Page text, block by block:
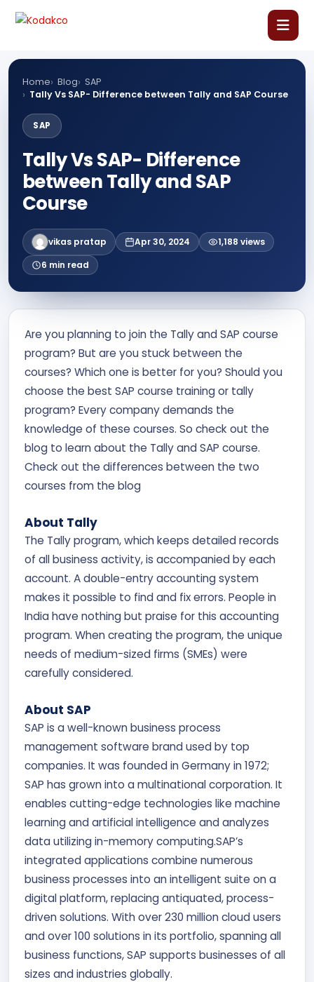
About Us
Our Courses
Language Courses
Corporate Training
APPLY NOW
Home Blog
SAP
Tally Vs SAP- Difference between Tally and SAP Course
SAP
Tally Vs SAP- Difference
between Tally and SAP
Course
vikas pratap Apr 30, 2024
1,188 views
6 min read
Are you planning to join the Tally and SAP course
program? But are you stuck between the
courses? Which one is better for you? Should you
choose the best SAP course training or tally
program? Every company demands the
knowledge of these courses. So check out the
blog to learn about the Tally and SAP course.
Check out the differences between the two
courses from the blog
About Tally
The Tally program, which keeps detailed records
of all business activity, is accompanied by each
account. A double-entry accounting system
makes it possible to find and fix errors. People in
India have nothing but praise for this accounting
program. When creating the program, the unique
needs of medium-sized firms (SMEs) were
carefully considered.
About SAP
SAP is a well-known business process
management software brand used by top
companies. It was founded in Germany in 1972;
SAP has grown into a multinational corporation. It
enables cutting-edge technologies like machine
learning and artificial intelligence and analyzes
data utilizing in-memory computing.SAP’s
integrated applications combine numerous
business processes into an intelligent suite on a
digital platform, replacing antiquated, process-
driven solutions. With over 230 million cloud users
and over 100 solutions in its portfolio, spanning all
business functions, SAP supports businesses of all
sizes and industries globally.